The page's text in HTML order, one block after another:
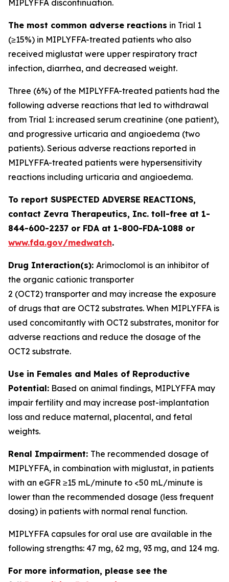
MIPLYFFA discontinuation.
The most common adverse reactions in Trial 1
(≥15%) in MIPLYFFA-treated patients who also
received miglustat were upper respiratory tract
infection, diarrhea, and decreased weight.
Three (6%) of the MIPLYFFA-treated patients had the
following adverse reactions that led to withdrawal
from Trial 1: increased serum creatinine (one patient),
and progressive urticaria and angioedema (two
patients). Serious adverse reactions reported in
MIPLYFFA-treated patients were hypersensitivity
reactions including urticaria and angioedema.
To report SUSPECTED ADVERSE REACTIONS,
contact Zevra Therapeutics, Inc. toll-free at 1-
844-600-2237 or FDA at 1-800-FDA-1088 or
www.fda.gov/medwatch.
Drug Interaction(s): Arimoclomol is an inhibitor of
the organic cationic transporter
2 (OCT2) transporter and may increase the exposure
of drugs that are OCT2 substrates. When MIPLYFFA is
used concomitantly with OCT2 substrates, monitor for
adverse reactions and reduce the dosage of the
OCT2 substrate.
Use in Females and Males of Reproductive
Potential: Based on animal findings, MIPLYFFA may
impair fertility and may increase post-implantation
loss and reduce maternal, placental, and fetal
weights.
Renal Impairment: The recommended dosage of
MIPLYFFA, in combination with miglustat, in patients
with an eGFR ≥15 mL/minute to <50 mL/minute is
lower than the recommended dosage (less frequent
dosing) in patients with normal renal function.
MIPLYFFA capsules for oral use are available in the
following strengths: 47 mg, 62 mg, 93 mg, and 124 mg.
For more information, please see the